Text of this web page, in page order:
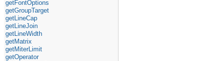
getFontOptions
getGroupTarget
getLineCap
getLineJoin
getLineWidth
getMatrix
getMiterLimit
getOperator